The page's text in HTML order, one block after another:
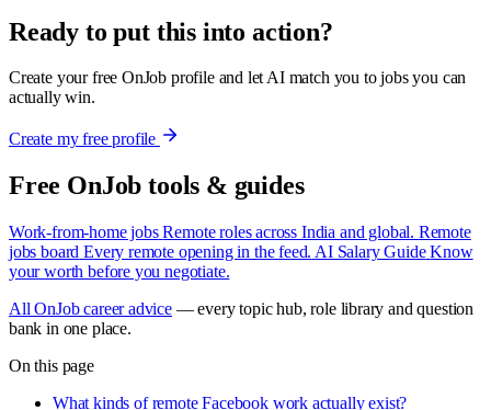
Ready to put this into action?
Create your free OnJob profile and let AI match you to jobs you can
actually win.
Create my free profile
Free OnJob tools & guides
Work-from-home jobs Remote roles across India and global. Remote
jobs board Every remote opening in the feed. AI Salary Guide Know
your worth before you negotiate.
All OnJob career advice— every topic hub, role library and question
bank in one place.
On this page
What kinds of remote Facebook work actually exist?